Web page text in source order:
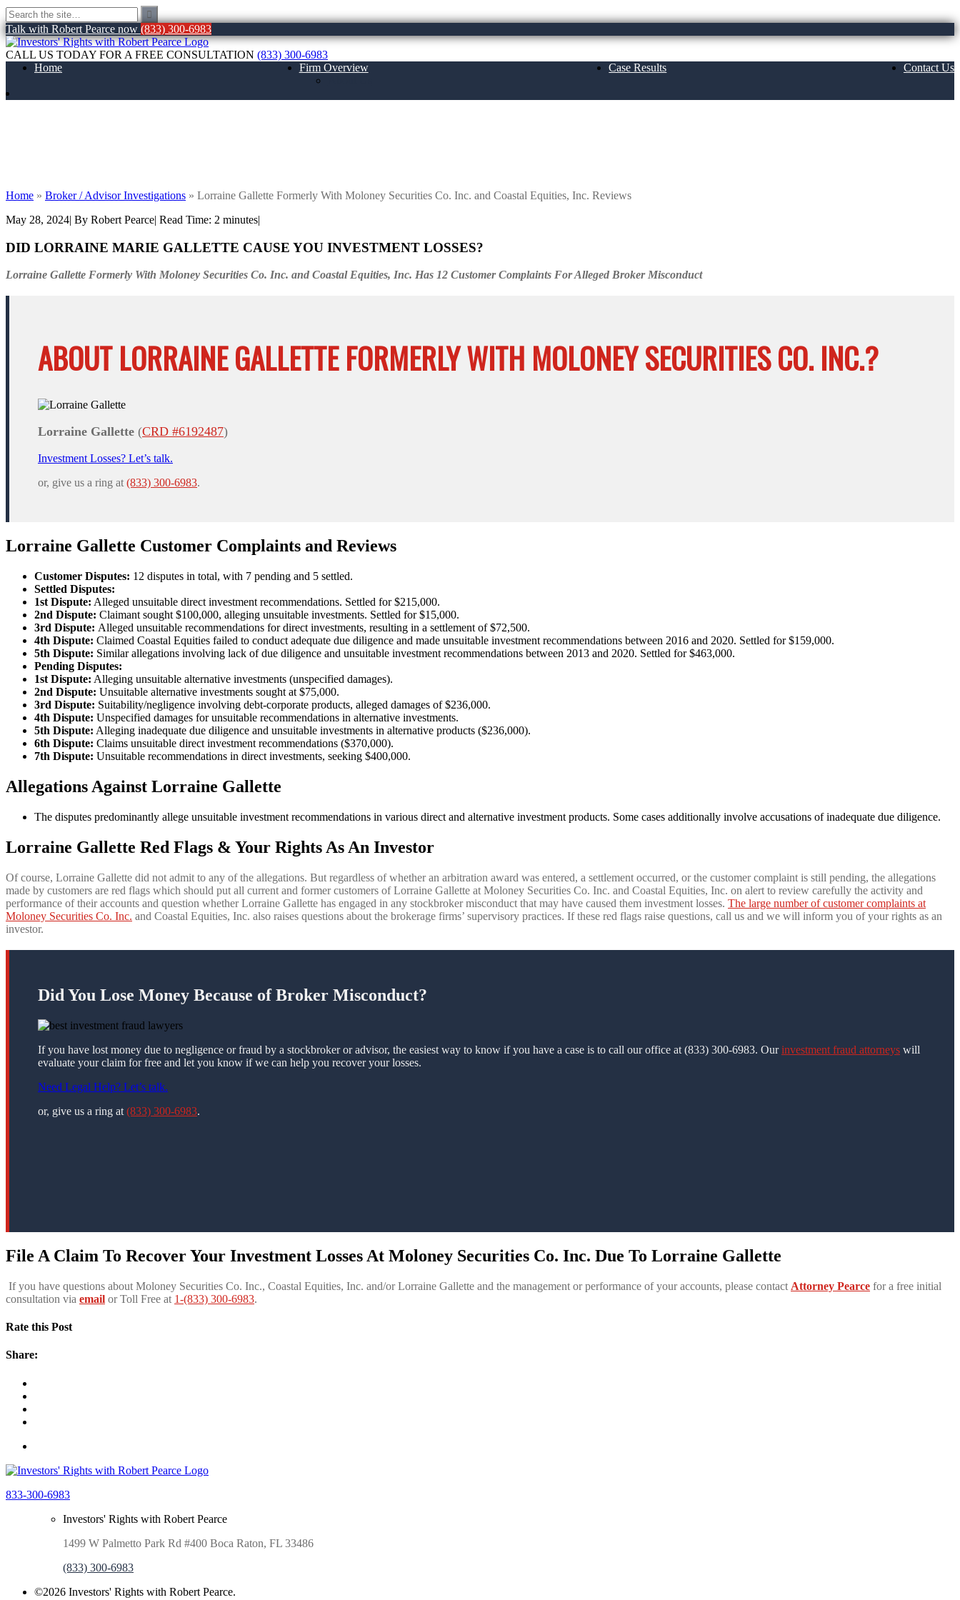
Talk with Robert Pearce now (833) 300-6983
CALL US TODAY FOR A FREE CONSULTATION (833) 300-6983
Home
Firm Overview
Case Results Contact Us
Home » Broker / Advisor Investigations » Lorraine Gallette Formerly With Moloney Securities Co. Inc. and Coastal Equities, Inc. Reviews
May 28, 2024| By Robert Pearce| Read Time: 2 minutes|
DID LORRAINE MARIE GALLETTE CAUSE YOU INVESTMENT LOSSES?
Lorraine Gallette Formerly With Moloney Securities Co. Inc. and Coastal Equities, Inc. Has 12 Customer Complaints For Alleged Broker Misconduct
ABOUT LORRAINE GALLETTE FORMERLY WITH MOLONEY SECURITIES CO. INC.?
Lorraine Gallette (CRD #6192487)
Investment Losses? Let’s talk.
or, give us a ring at(833) 300-6983.
Lorraine Gallette Customer Complaints and Reviews
Customer Disputes: 12 disputes in total, with 7 pending and 5 settled.
Settled Disputes:
1st Dispute: Alleged unsuitable direct investment recommendations. Settled for $215,000.
2nd Dispute: Claimant sought $100,000, alleging unsuitable investments. Settled for $15,000.
3rd Dispute: Alleged unsuitable recommendations for direct investments, resulting in a settlement of $72,500.
4th Dispute: Claimed Coastal Equities failed to conduct adequate due diligence and made unsuitable investment recommendations between 2016 and 2020. Settled for $159,000.
5th Dispute: Similar allegations involving lack of due diligence and unsuitable investment recommendations between 2013 and 2020. Settled for $463,000.
Pending Disputes:
1st Dispute: Alleging unsuitable alternative investments (unspecified damages).
2nd Dispute: Unsuitable alternative investments sought at $75,000.
3rd Dispute: Suitability/negligence involving debt-corporate products, alleged damages of $236,000.
4th Dispute: Unspecified damages for unsuitable recommendations in alternative investments.
5th Dispute: Alleging inadequate due diligence and unsuitable investments in alternative products ($236,000).
6th Dispute: Claims unsuitable direct investment recommendations ($370,000).
7th Dispute: Unsuitable recommendations in direct investments, seeking $400,000.
Allegations Against Lorraine Gallette
The disputes predominantly allege unsuitable investment recommendations in various direct and alternative investment products. Some cases additionally involve accusations of inadequate due diligence.
Lorraine Gallette Red Flags & Your Rights As An Investor
Of course, Lorraine Gallette did not admit to any of the allegations. But regardless of whether an arbitration award was entered, a settlement occurred, or the customer complaint is still pending, the allegations
made by customers are red flags which should put all current and former customers of Lorraine Gallette at Moloney Securities Co. Inc. and Coastal Equities, Inc. on alert to review carefully the activity and
performance of their accounts and question whether Lorraine Gallette has engaged in any stockbroker misconduct that may have caused them investment losses. The large number of customer complaints at
Moloney Securities Co. Inc. and Coastal Equities, Inc. also raises questions about the brokerage firms’ supervisory practices. If these red flags raise questions, call us and we will inform you of your rights as an
investor.
Did You Lose Money Because of Broker Misconduct?
If you have lost money due to negligence or fraud by a stockbroker or advisor, the easiest way to know if you have a case is to call our office at (833) 300-6983. Ourinvestment fraud attorneys will
evaluate your claim for free and let you know if we can help you recover your losses.
Need Legal Help? Let’s talk.
or, give us a ring at (833) 300-6983.
File A Claim To Recover Your Investment Losses At Moloney Securities Co. Inc. Due To Lorraine Gallette
If you have questions about Moloney Securities Co. Inc., Coastal Equities, Inc. and/or Lorraine Gallette and the management or performance of your accounts, please contact Attorney Pearce for a free initial
consultation via email or Toll Free at 1-(833) 300-6983.
Rate this Post
Share:
833-300-6983
Investors' Rights with Robert Pearce
1499 W Palmetto Park Rd #400 Boca Raton, FL 33486
(833) 300-6983
©2026 Investors' Rights with Robert Pearce.